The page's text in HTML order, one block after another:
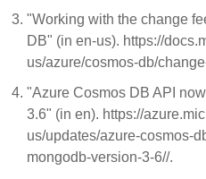
"Working with the change
DB" (in en-us). https://
us/azure/cosmos-db/
"Azure Cosmos DB API
3.6" (in en). https://
us/updates/azure-cosmos-
mongodb-version-3-6//.